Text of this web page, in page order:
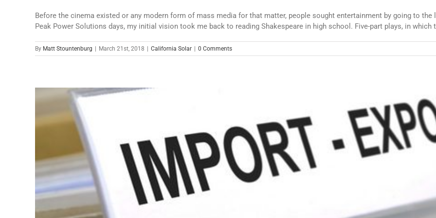
Before the cinema existed or any modern form of mass media for that matter, people sought entertainment by going to
Peak Power Solutions days, my initial vision took me back to reading Shakespeare in high school. Five-part plays, in
By Matt Stountenburg March 21st, 2018 California Solar 0 Comments